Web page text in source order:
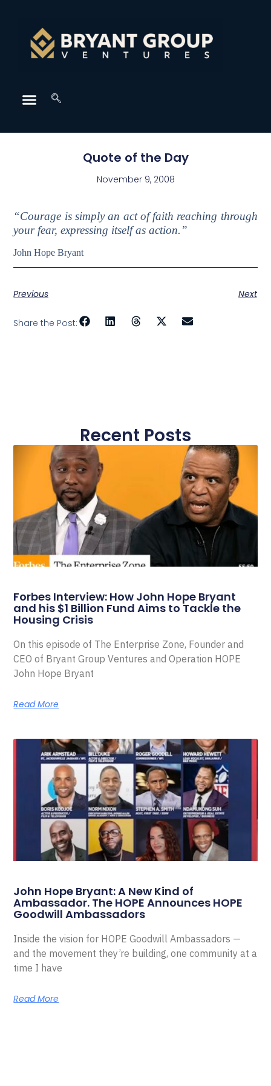
Quote of the Day
November 9, 2008
“Courage is simply an act of faith reaching through
your fear, expressing itself as action.”
John Hope Bryant
Previous Next
Share the Post:
Recent Posts
Forbes Interview: How John Hope Bryant
and his $1 Billion Fund Aims to Tackle the
Housing Crisis
On this episode of The Enterprise Zone, Founder and
CEO of Bryant Group Ventures and Operation HOPE
John Hope Bryant
Read More
John Hope Bryant: A New Kind of
Ambassador. The HOPE Announces HOPE
Goodwill Ambassadors
Inside the vision for HOPE Goodwill Ambassadors —
and the movement they’re building, one community at a
time I have
Read More